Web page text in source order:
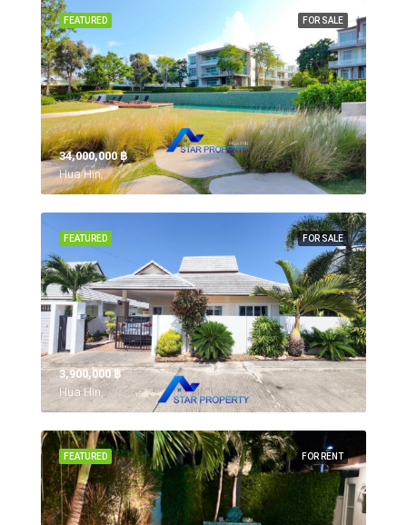
FOR SALE
FEATURED
34,000,000 ‎฿
Hua Hin,
FOR SALE
FEATURED
3,900,000 ‎฿
Hua Hin,
FOR RENT
FEATURED